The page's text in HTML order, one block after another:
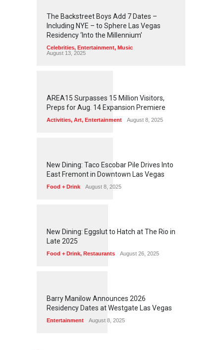
2 44 5
The Backstreet Boys Add 7 Dates –
Including NYE – to Sphere Las Vegas
Residency ‘Into the Millennium’
Celebrities, Entertainment, Music
August 13, 2025
1 258
AREA15 Surpasses 15 Million Visitors,
Preps for Aug. 14 Expansion Premiere
Activities, Art, Entertainment August 8, 2025
1 56
New Dining: Taco Escobar Pile Drives Into
East Fremont in Downtown Las Vegas
Food + Drink August 8, 2025
1 73
New Dining: Eggslut to Hatch at The Rio in
Late 2025
Food + Drink, Restaurants August 26, 2025
1 6 3
Barry Manilow Announces 2026
Residency Dates at Westgate Las Vegas
Entertainment August 8, 2025